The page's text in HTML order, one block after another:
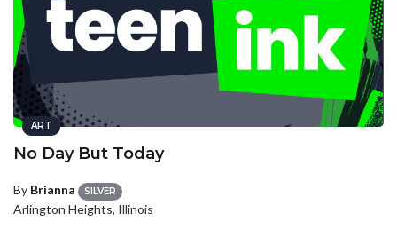
ART
No Day But Today
By Brianna SILVER
Arlington Heights, Illinois